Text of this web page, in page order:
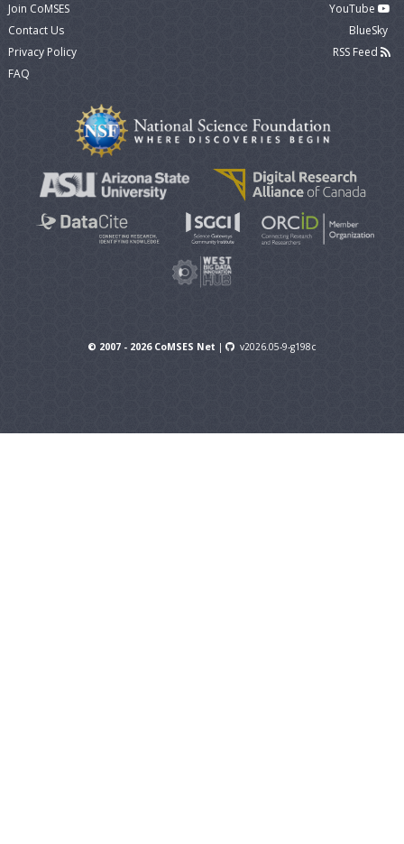
Join CoMSES
Contact Us
Privacy Policy
FAQ
YouTube
BlueSky
RSS Feed
© 2007 - 2026 CoMSES Net | v2026.05-9-g198c